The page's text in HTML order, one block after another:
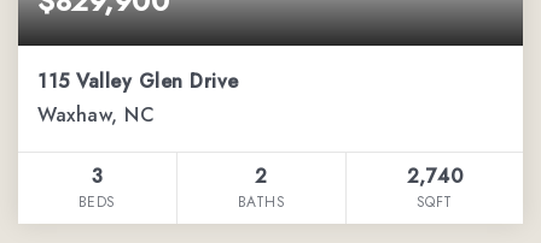
115 Valley Glen Drive
Waxhaw, NC
3
BEDS
2
BATHS
2,740
SQFT